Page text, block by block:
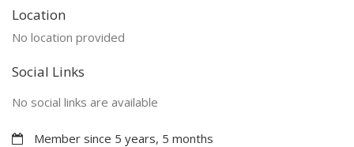
Location
No location provided
Social Links
No social links are available
Member since 5 years, 5 months